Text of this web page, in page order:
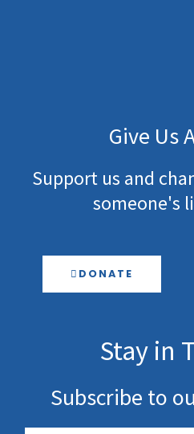
Give Us
Support us and
someone's
DONATE
Stay in
Subscribe to